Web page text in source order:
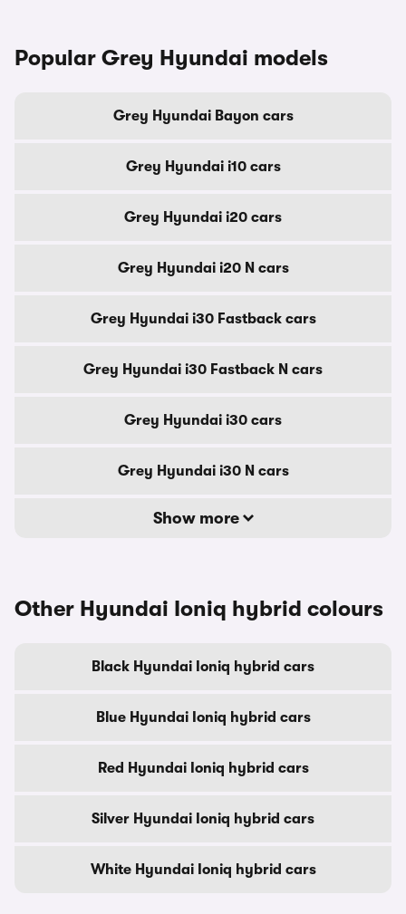
Popular Grey Hyundai models
Grey Hyundai Bayon cars
Grey Hyundai i10 cars
Grey Hyundai i20 cars
Grey Hyundai i20 N cars
Grey Hyundai i30 Fastback cars
Grey Hyundai i30 Fastback N cars
Grey Hyundai i30 cars
Grey Hyundai i30 N cars
Show more
Other Hyundai Ioniq hybrid colours
Black Hyundai Ioniq hybrid cars
Blue Hyundai Ioniq hybrid cars
Red Hyundai Ioniq hybrid cars
Silver Hyundai Ioniq hybrid cars
White Hyundai Ioniq hybrid cars